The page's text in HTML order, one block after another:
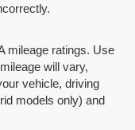
mileage ratings. Use
will vary,
vehicle, driving
models only) and